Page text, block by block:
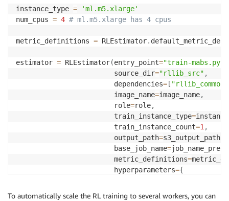
instance_type =
'ml.m5.xlarge'
num_cpus = 4 # ml.m5.xlarge has 4 cpus
metric_definitions = RLEstimator.
estimator = RLEstimator(entry_point="train-mabs.py"
                        source_dir
="rllib_src" ,
                        dependencies
= [
                        image_name
=image_name,
                        role
=role,
                        train_instance_type
=
                        train_instance_count
=1 ,
                        output_path
=s3_output_path
                        base_job_name
=
                        metric_definitions
=
                        hyperparameters
={
# Also see
To automatically scale the RL training to several workers, you can